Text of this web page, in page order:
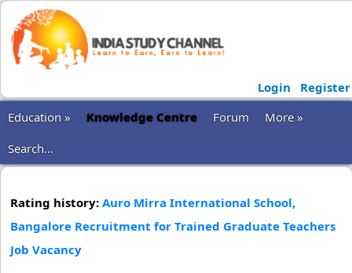
Login
Register
Education »
Knowledge Centre Forum
More »
Search...
Rating history: Auro Mirra International School,
Bangalore Recruitment for Trained Graduate Teachers
Job Vacancy